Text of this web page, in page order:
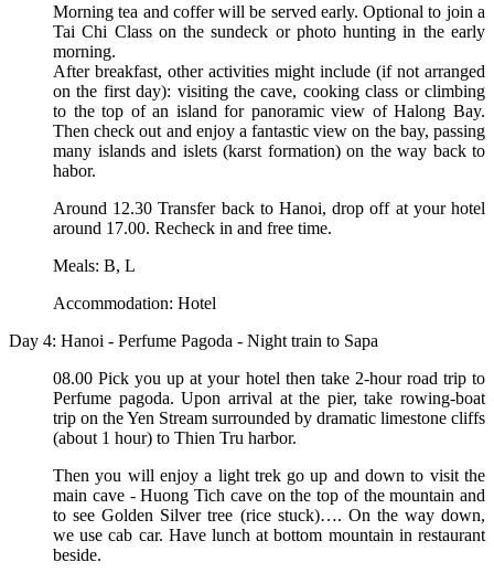
Morning tea and coffer will be served early. Optional to join a
Tai Chi Class on the sundeck or photo hunting in the early
morning.
After breakfast, other activities might include (if not arranged
on the first day): visiting the cave, cooking class or climbing
to the top of an island for panoramic view of Halong Bay.
Then check out and enjoy a fantastic view on the bay, passing
many islands and islets (karst formation) on the way back to
habor.
Around 12.30 Transfer back to Hanoi, drop off at your hotel
around 17.00. Recheck in and free time.
Meals: B, L
Accommodation: Hotel
Day 4: Hanoi - Perfume Pagoda - Night train to Sapa
08.00 Pick you up at your hotel then take 2-hour road trip to
Perfume pagoda. Upon arrival at the pier, take rowing-boat
trip on the Yen Stream surrounded by dramatic limestone cliffs
(about 1 hour) to Thien Tru harbor.
Then you will enjoy a light trek go up and down to visit the
main cave - Huong Tich cave on the top of the mountain and
to see Golden Silver tree (rice stuck)…. On the way down,
we use cab car. Have lunch at bottom mountain in restaurant
beside.